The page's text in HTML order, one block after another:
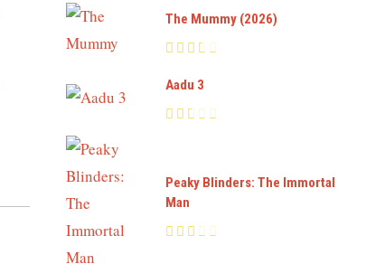
The Mummy (2026)
Aadu 3
Peaky Blinders: The Immortal
Man